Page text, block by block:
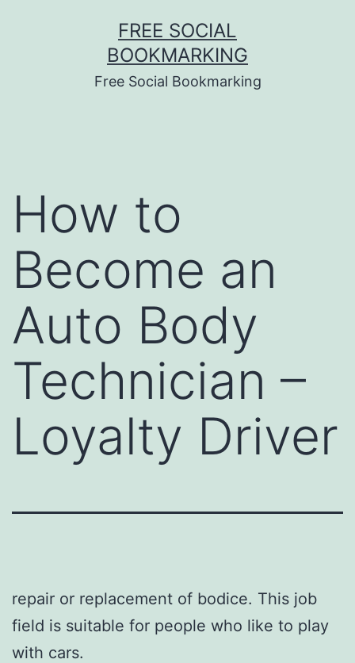
FREE SOCIAL
BOOKMARKING
Free Social Bookmarking
How to
Become an
Auto Body
Technician –
Loyalty Driver
repair or replacement of bodice. This job
field is suitable for people who like to play
with cars.